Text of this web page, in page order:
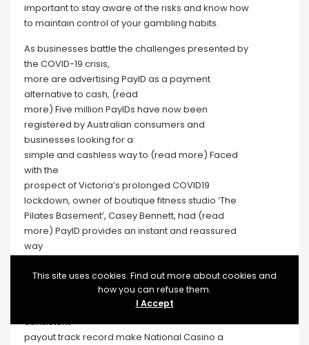
important to stay aware of the risks and know how
to maintain control of your gambling habits.
As businesses battle the challenges presented by
the COVID-19 crisis,
more are advertising PayID as a payment
alternative to cash, (read
more) Five million PayIDs have now been
registered by Australian consumers and
businesses looking for a
simple and cashless way to (read more) Faced
with the
prospect of Victoria’s prolonged COVID19
lockdown, owner of boutique fitness studio ‘The
Pilates Basement’, Casey Bennett, had (read
more) PayID provides an instant and reassured
way
You’ll find a bonus match of up to A$7,500 spread
across multiple deposits.
Higher deposit ceilings, steady promotions, and a
consistent
payout track record make National Casino a
This site uses cookies. Find out more about cookies and
how you can refuse them.
I Accept